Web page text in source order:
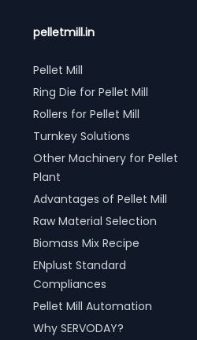
pelletmill.in
Pellet Mill
Ring Die for Pellet Mill
Rollers for Pellet Mill
Turnkey Solutions
Other Machinery for Pellet
Plant
Advantages of Pellet Mill
Raw Material Selection
Biomass Mix Recipe
ENplust Standard
Compliances
Pellet Mill Automation
Why SERVODAY?